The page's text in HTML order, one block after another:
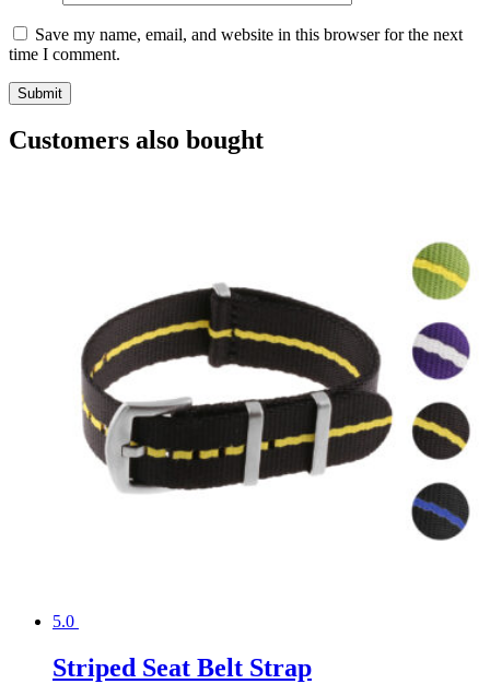
Save my name, email, and website in this browser for the next
time I comment.
Customers also bought
5.0
Striped Seat Belt Strap